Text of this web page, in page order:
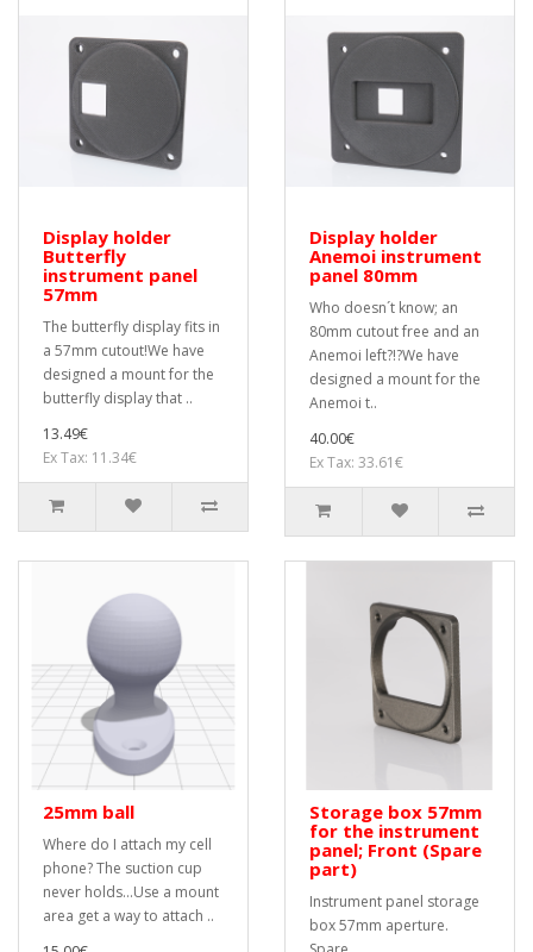
Display holder
Butterfly
instrument panel
57mm
The butterfly display fits in
a 57mm cutout!We have
designed a mount for the
butterfly display that ..
13.49€
Ex Tax: 11.34€
Display holder
Anemoi instrument
panel 80mm
Who doesn´t know; an
80mm cutout free and an
Anemoi left?!?We have
designed a mount for the
Anemoi t..
40.00€
Ex Tax: 33.61€
25mm ball
Where do I attach my cell
phone? The suction cup
never holds...Use a mount
area get a way to attach ..
Storage box 57mm
for the instrument
panel; Front (Spare
part)
Instrument panel storage
box 57mm aperture.